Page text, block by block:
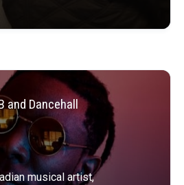
and Dancehall
musical artist,